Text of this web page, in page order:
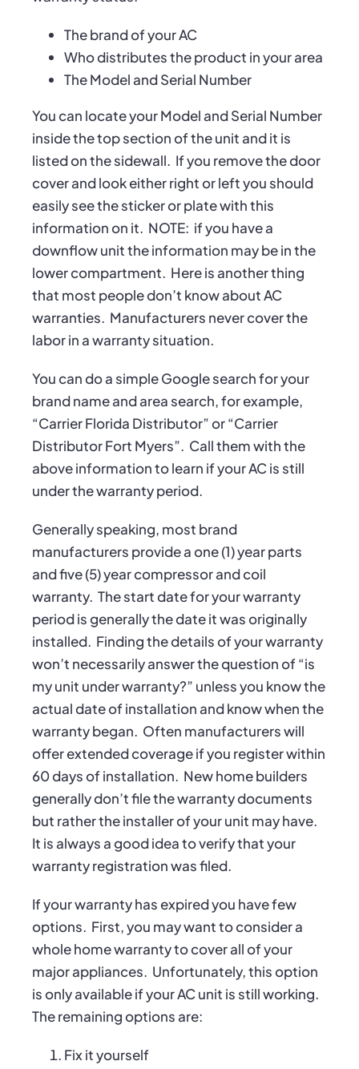
The brand of your AC
Who distributes the product in your area
The Model and Serial Number
You can locate your Model and Serial Number
inside the top section of the unit and it is
listed on the sidewall. If you remove the door
cover and look either right or left you should
easily see the sticker or plate with this
information on it. NOTE: if you have a
downflow unit the information may be in the
lower compartment. Here is another thing
that most people don’t know about AC
warranties. Manufacturers never cover the
labor in a warranty situation.
You can do a simple Google search for your
brand name and area search, for example,
“Carrier Florida Distributor” or “Carrier
Distributor Fort Myers”. Call them with the
above information to learn if your AC is still
under the warranty period.
Generally speaking, most brand
manufacturers provide a one (1) year parts
and five (5) year compressor and coil
warranty. The start date for your warranty
period is generally the date it was originally
installed. Finding the details of your warranty
won’t necessarily answer the question of “is
my unit under warranty?” unless you know the
actual date of installation and know when the
warranty began. Often manufacturers will
offer extended coverage if you register within
60 days of installation. New home builders
generally don’t file the warranty documents
but rather the installer of your unit may have.
It is always a good idea to verify that your
warranty registration was filed.
If your warranty has expired you have few
options. First, you may want to consider a
whole home warranty to cover all of your
major appliances. Unfortunately, this option
is only available if your AC unit is still working.
The remaining options are:
Fix it yourself